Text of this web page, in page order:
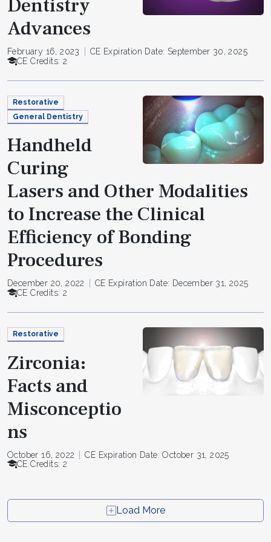
Dentistry
Advances
February 16, 2023
CE Expiration Date: September 30, 2025
CE Credits: 2
Restorative
General Dentistry
Handheld
Curing
Lasers and Other Modalities
to Increase the Clinical
Efficiency of Bonding
Procedures
December 20, 2022
CE Expiration Date: December 31, 2025
CE Credits: 2
Restorative
Zirconia:
Facts and
Misconceptio
ns
October 16, 2022
CE Expiration Date: October 31, 2025
CE Credits: 2
Load More